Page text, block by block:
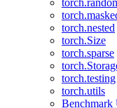
torch.nested
torch.Size
torch.sparse
torch.testing
torch.utils
Benchmark